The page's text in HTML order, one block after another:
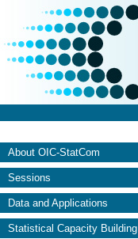
About OIC-StatCom
Sessions
Data and Applications
Statistical Capacity Building